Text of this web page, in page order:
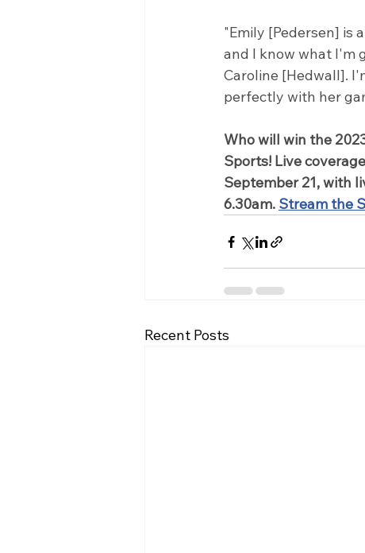
"Emily [Pedersen] is
and I know what I'm
Caroline [Hedwall].
perfectly with her
Who will win the
Sports! Live
September 21, with
6.30am. Stream the
Recent Posts